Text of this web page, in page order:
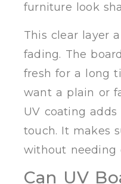
furniture look
This clear layer
fading. The
fresh for a long
want a plain or
UV coating
touch. It makes
without needing
Can UV